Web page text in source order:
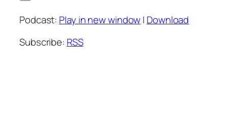
Podcast: Play in new window| Download
Subscribe: RSS